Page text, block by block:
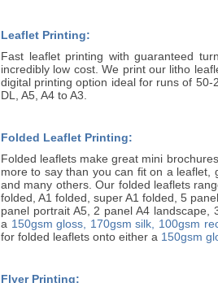
Leaflet Printing:
Fast leaflet printing with guaranteed
incredibly low cost. We print our litho
digital printing option ideal for runs of 50-
DL, A5, A4 to A3.
Folded Leaflet Printing:
Folded leaflets make great mini
more to say than you can fit on a leaflet,
and many others. Our folded leaflets
folded, A1 folded, super A1 folded, 5
panel portrait A5, 2 panel A4
a 150gsm gloss, 170gsm silk, 100gsm
for folded leaflets onto either a 150gsm
Flyer Printing: